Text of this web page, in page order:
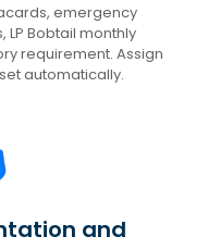
emergency
Bobtail monthly
requirement. Assign
automatically.
and